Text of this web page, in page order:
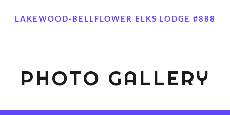
LAKEWOOD-BELLFLOWER ELKS LODGE #888
PHOTO GALLERY